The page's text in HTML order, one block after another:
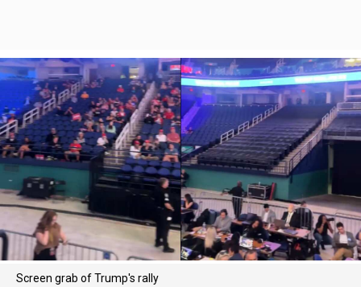
Screen grab of Trump's rally